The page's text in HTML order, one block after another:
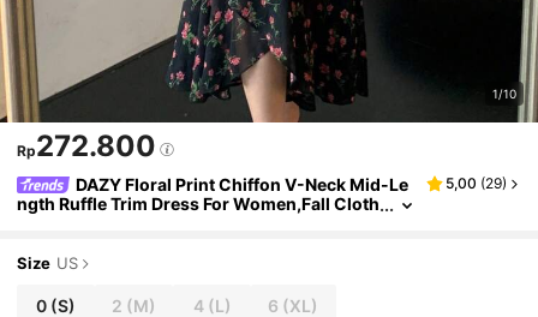
1/10
Rp272.800
DAZY Floral Print Chiffon V-Neck Mid-Le
ngth Ruffle Trim Dress For Women,Fall Cloth
5,00 (29)
Size US
0 (S) 2 (M) 4(L) 6 (XL)